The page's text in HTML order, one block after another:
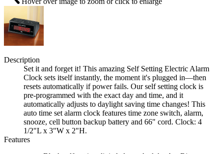
Description
Set it and forget it! This amazing Self Setting Electric Alarm
Clock sets itself instantly, the moment it's plugged in—then
resets automatically if power fails. Our self setting clock is
pre-programmed with the exact day and time, and it
automatically adjusts to daylight saving time changes! This
auto time set alarm clock features time zone switch, alarm,
snooze, cell button backup battery and 66" cord. Clock: 4
1/2"L x 3"W x 2"H.
Features